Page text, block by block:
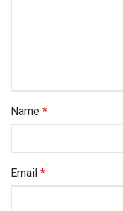
Name *
Email *